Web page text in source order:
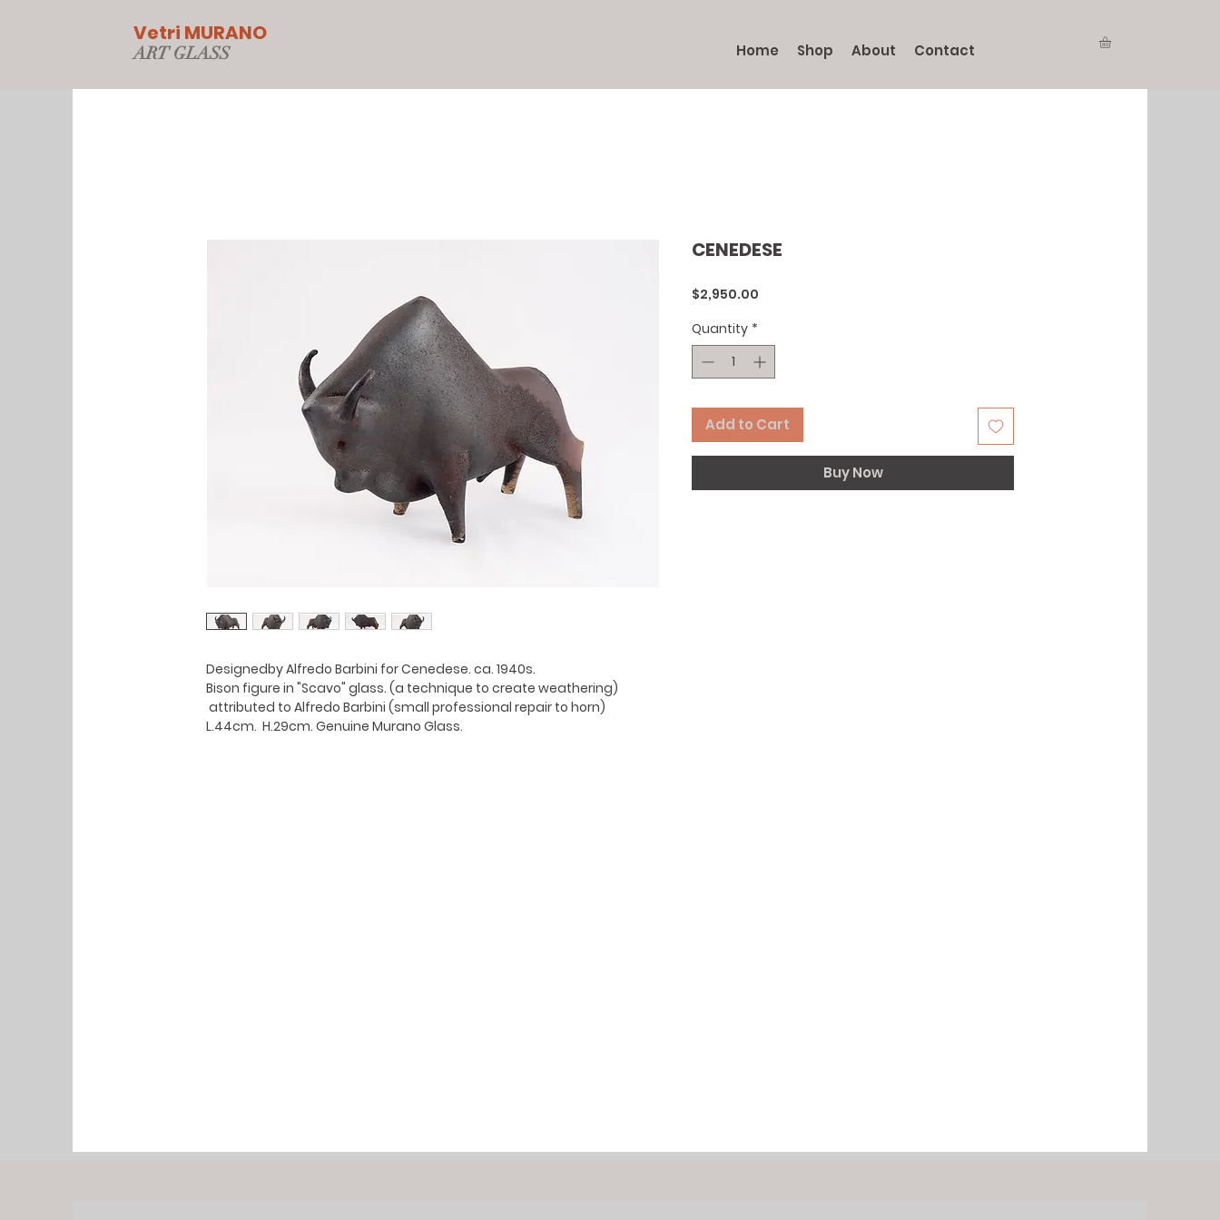
Vetri MURANO
ART GLASS Home Shop About Contact
Designedby Alfredo Barbini for Cenedese. ca. 1940s.
Bison figure in "Scavo" glass. (a technique to create weathering)
attributed to Alfredo Barbini (small professional repair to horn)
L.44cm. H.29cm. Genuine Murano Glass.
CENEDESE
$2,950.00
Quantity *
Add to Cart
Buy Now